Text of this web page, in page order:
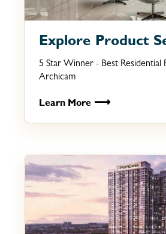
Explore Product
5 Star Winner - Best Residential
Archicam
Learn More ⟶